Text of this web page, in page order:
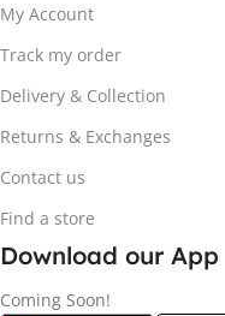
My Account
Track my order
Delivery & Collection
Returns & Exchanges
Contact us
Find a store
Download our App
Coming Soon!